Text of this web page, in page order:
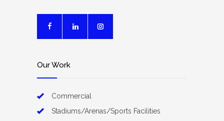
Our Work
Commercial
Stadiums/Arenas/Sports Facilities